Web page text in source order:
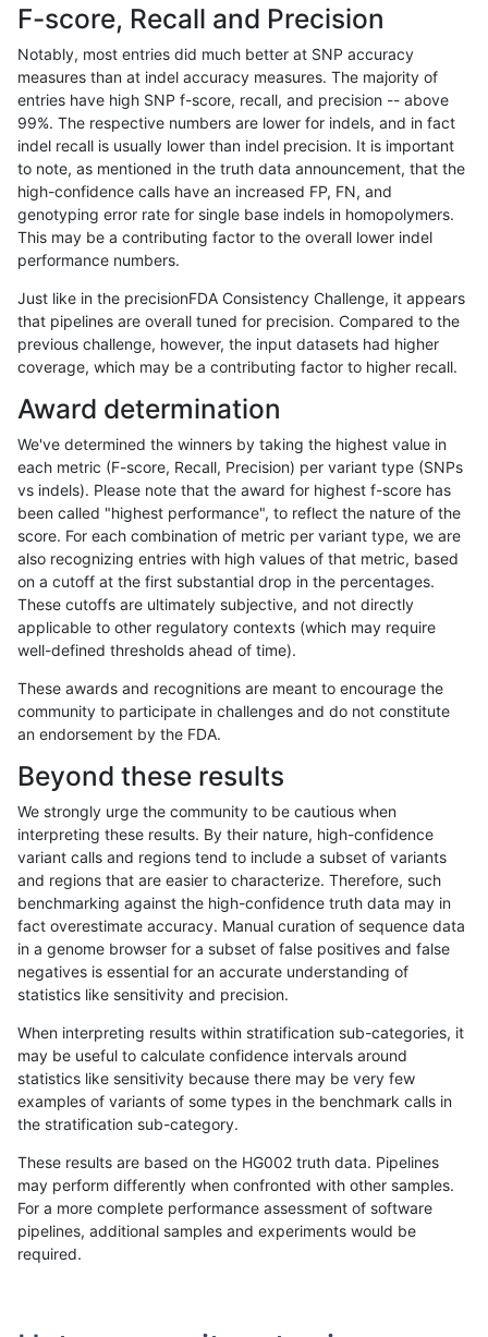
«12...1695 16961697169816991700170117021703...17201721 »
astatham-gatk
astatham-gatk INDEL *
astatham-gatk INDEL *
astatham-gatk INDEL *
astatham-gatk INDEL *
astatham-gatk INDEL *
astatham-gatk INDEL *
astatham-gatk INDEL
astatham-gatk INDEL *
astatham-gatk INDEL *
astatham-gatk INDEL *
astatham-gatk
astatham-gatk INDEL *
astatham-gatk INDEL *
astatham-gatk INDEL *
astatham-gatk INDEL *
astatham-gatk INDEL * map_l100_m0_e0
astatham-gatk INDEL * map_l100_m1_e0
astatham-gatk INDEL * map_l100_m2_e0
astatham-gatk INDEL * map_l100_m2_e1
astatham-gatk INDEL * map_l125_m1_e0
F-score, Recall and Precision
Notably, most entries did much better at SNP accuracy
measures than at indel accuracy measures. The majority of
entries have high SNP f-score, recall, and precision -- above
99%. The respective numbers are lower for indels, and in fact
indel recall is usually lower than indel precision. It is important
to note, as mentioned in the truth data announcement, that the
high-confidence calls have an increased FP, FN, and
genotyping error rate for single base indels in homopolymers.
This may be a contributing factor to the overall lower indel
performance numbers.
Just like in the precisionFDA Consistency Challenge, it appears
that pipelines are overall tuned for precision. Compared to the
previous challenge, however, the input datasets had higher
coverage, which may be a contributing factor to higher recall.
Award determination
We've determined the winners by taking the highest value in
each metric (F-score, Recall, Precision) per variant type (SNPs
vs indels). Please note that the award for highest f-score has
been called "highest performance", to reflect the nature of the
score. For each combination of metric per variant type, we are
also recognizing entries with high values of that metric, based
on a cutoff at the first substantial drop in the percentages.
These cutoffs are ultimately subjective, and not directly
applicable to other regulatory contexts (which may require
well-defined thresholds ahead of time).
These awards and recognitions are meant to encourage the
community to participate in challenges and do not constitute
an endorsement by the FDA.
Beyond these results
We strongly urge the community to be cautious when
interpreting these results. By their nature, high-confidence
variant calls and regions tend to include a subset of variants
and regions that are easier to characterize. Therefore, such
benchmarking against the high-confidence truth data may in
fact overestimate accuracy. Manual curation of sequence data
in a genome browser for a subset of false positives and false
negatives is essential for an accurate understanding of
statistics like sensitivity and precision.
When interpreting results within stratification sub-categories, it
may be useful to calculate confidence intervals around
statistics like sensitivity because there may be very few
examples of variants of some types in the benchmark calls in
the stratification sub-category.
These results are based on the HG002 truth data. Pipelines
may perform differently when confronted with other samples.
For a more complete performance assessment of software
pipelines, additional samples and experiments would be
required.